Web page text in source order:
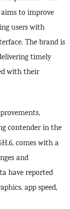
aims to improve
users with
The brand is
timely
with their
contender in the
comes with a
and
have reported
app speed,